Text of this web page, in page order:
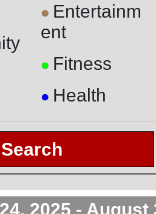
● Entertainm
ent
● Fitness
● Health
Search
2025 - August